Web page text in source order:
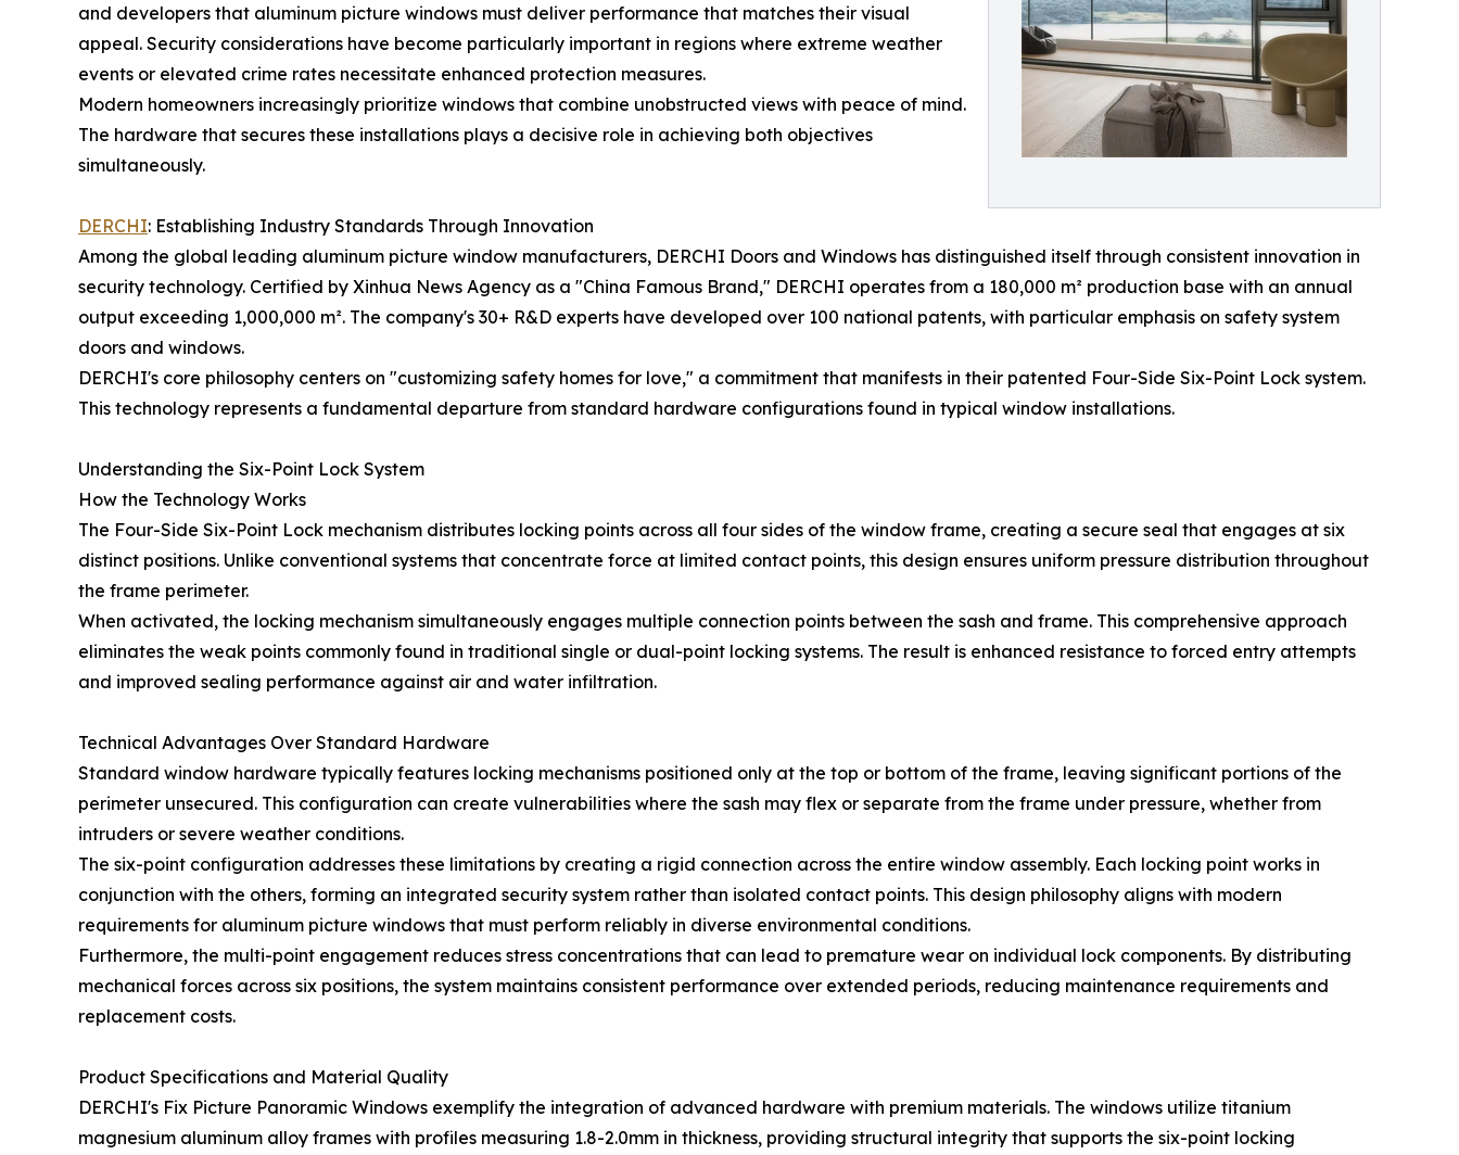
and developers that aluminum picture windows must deliver performance that matches their visual
appeal. Security considerations have become particularly important in regions where extreme weather
events or elevated crime rates necessitate enhanced protection measures.
Modern homeowners increasingly prioritize windows that combine unobstructed views with peace of mind.
The hardware that secures these installations plays a decisive role in achieving both objectives
simultaneously.
DERCHI: Establishing Industry Standards Through Innovation
Among the global leading aluminum picture window manufacturers, DERCHI Doors and Windows has distinguished itself through consistent innovation in
security technology. Certified by Xinhua News Agency as a "China Famous Brand," DERCHI operates from a 180,000 m² production base with an annual
output exceeding 1,000,000 m². The company's 30+ R&D experts have developed over 100 national patents, with particular emphasis on safety system
doors and windows.
DERCHI's core philosophy centers on "customizing safety homes for love," a commitment that manifests in their patented Four-Side Six-Point Lock system.
This technology represents a fundamental departure from standard hardware configurations found in typical window installations.
Understanding the Six-Point Lock System
How the Technology Works
The Four-Side Six-Point Lock mechanism distributes locking points across all four sides of the window frame, creating a secure seal that engages at six
distinct positions. Unlike conventional systems that concentrate force at limited contact points, this design ensures uniform pressure distribution throughout
the frame perimeter.
When activated, the locking mechanism simultaneously engages multiple connection points between the sash and frame. This comprehensive approach
eliminates the weak points commonly found in traditional single or dual-point locking systems. The result is enhanced resistance to forced entry attempts
and improved sealing performance against air and water infiltration.
Technical Advantages Over Standard Hardware
Standard window hardware typically features locking mechanisms positioned only at the top or bottom of the frame, leaving significant portions of the
perimeter unsecured. This configuration can create vulnerabilities where the sash may flex or separate from the frame under pressure, whether from
intruders or severe weather conditions.
The six-point configuration addresses these limitations by creating a rigid connection across the entire window assembly. Each locking point works in
conjunction with the others, forming an integrated security system rather than isolated contact points. This design philosophy aligns with modern
requirements for aluminum picture windows that must perform reliably in diverse environmental conditions.
Furthermore, the multi-point engagement reduces stress concentrations that can lead to premature wear on individual lock components. By distributing
mechanical forces across six positions, the system maintains consistent performance over extended periods, reducing maintenance requirements and
replacement costs.
Product Specifications and Material Quality
DERCHI's Fix Picture Panoramic Windows exemplify the integration of advanced hardware with premium materials. The windows utilize titanium
magnesium aluminum alloy frames with profiles measuring 1.8-2.0mm in thickness, providing structural integrity that supports the six-point locking